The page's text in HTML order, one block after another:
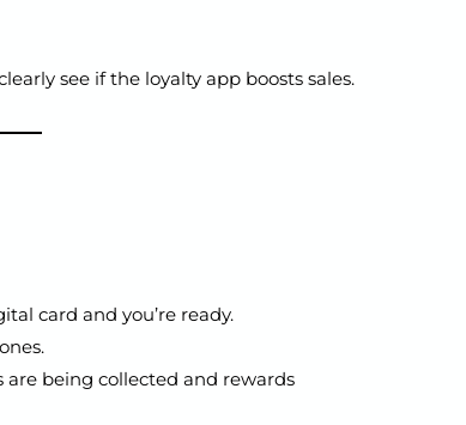
see if the loyalty app boosts sales.
card and you’re ready.
being collected and rewards